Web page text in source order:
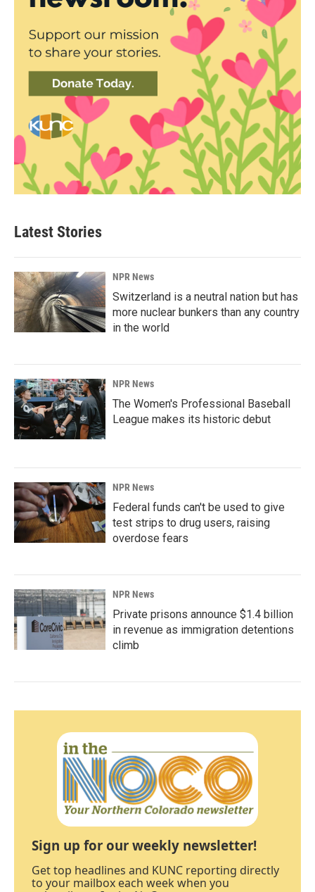
Latest Stories
NPR News
Switzerland is a neutral nation but has
more nuclear bunkers than any country
in the world
NPR News
The Women's Professional Baseball
League makes its historic debut
NPR News
Federal funds can't be used to give
test strips to drug users, raising
overdose fears
NPR News
Private prisons announce $1.4 billion
in revenue as immigration detentions
climb
Sign up for our weekly newsletter!
Get top headlines and KUNC reporting directly
to your mailbox each week when you